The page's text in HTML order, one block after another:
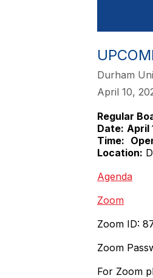
Durham
April 10,
Regular
Date: April
Time:
Location:
Agenda
Zoom
Zoom ID:
Zoom
For Zoom